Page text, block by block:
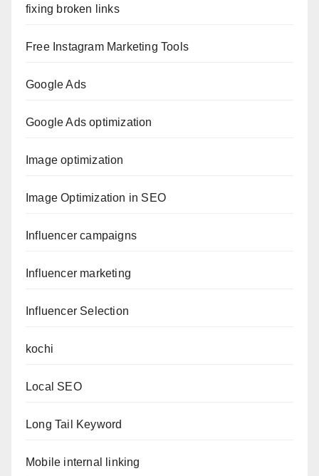
fixing broken links
Free Instagram Marketing Tools
Google Ads
Google Ads optimization
Image optimization
Image Optimization in SEO
Influencer campaigns
Influencer marketing
Influencer Selection
kochi
Local SEO
Long Tail Keyword
Mobile internal linking